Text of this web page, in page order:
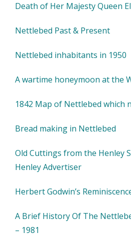
Death of Her Majesty Queen
Nettlebed Past & Present
Nettlebed inhabitants in 1950
A wartime honeymoon at the
1842 Map of Nettlebed which
Bread making in Nettlebed
Old Cuttings from the Henley
Henley Advertiser
Herbert Godwin’s
A Brief History Of The Nettlebed Cricket Club c1870
– 1981